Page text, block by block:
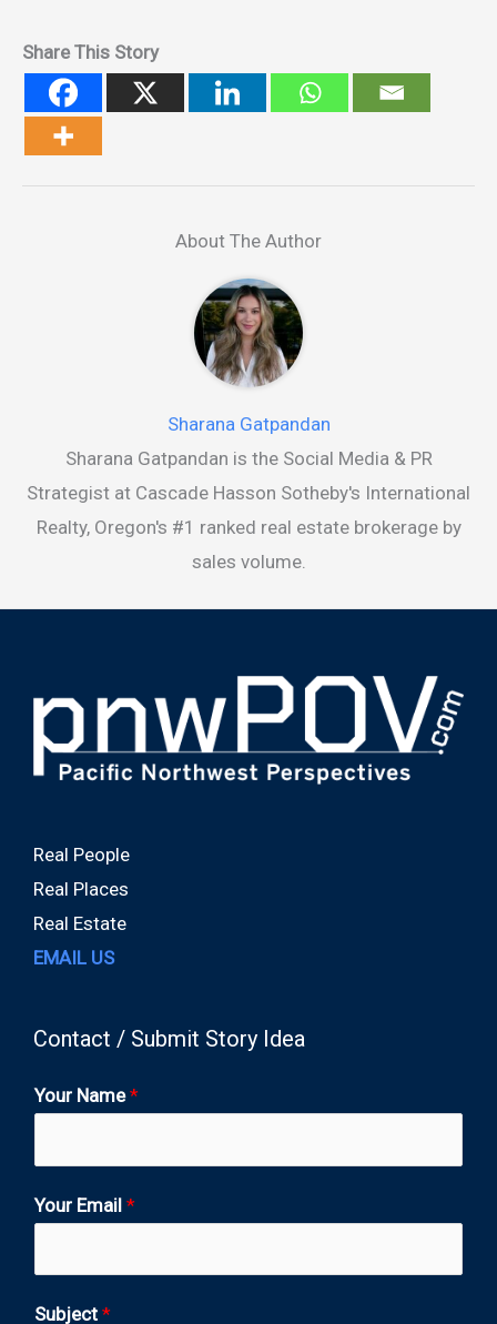
Share This Story
About The Author
Sharana Gatpandan
Sharana Gatpandan is the Social Media & PR
Strategist at Cascade Hasson Sotheby's International
Realty, Oregon's #1 ranked real estate brokerage by
sales volume.
Real People
Real Places
Real Estate
EMAIL US
Contact / Submit Story Idea
Your Name*
Your Email *
Subject *